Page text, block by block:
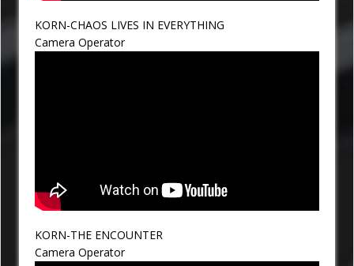
KORN-CHAOS LIVES IN EVERYTHING
Camera Operator
KORN-THE ENCOUNTER
Camera Operator